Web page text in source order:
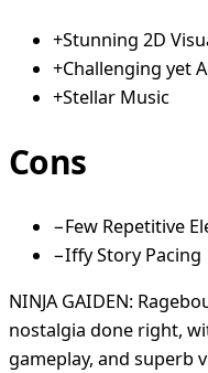
+Stunning 2D
+Challenging yet
+Stellar Music
Cons
−Few Repetitive
−Iffy Story Pacing
NINJA GAIDEN:
nostalgia done right,
gameplay, and superb